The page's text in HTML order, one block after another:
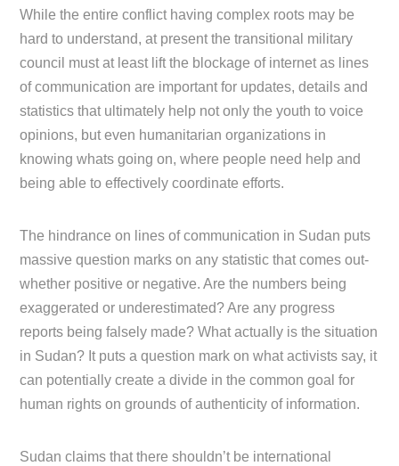
While the entire conflict having complex roots may be
hard to understand, at present the transitional military
council must at least lift the blockage of internet as lines
of communication are important for updates, details and
statistics that ultimately help not only the youth to voice
opinions, but even humanitarian organizations in
knowing whats going on, where people need help and
being able to effectively coordinate efforts.
The hindrance on lines of communication in Sudan puts
massive question marks on any statistic that comes out-
whether positive or negative. Are the numbers being
exaggerated or underestimated? Are any progress
reports being falsely made? What actually is the situation
in Sudan? It puts a question mark on what activists say, it
can potentially create a divide in the common goal for
human rights on grounds of authenticity of information.
Sudan claims that there shouldn’t be international